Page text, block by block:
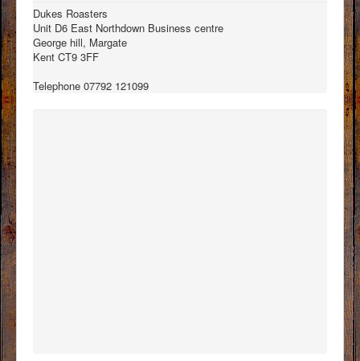
Dukes Roasters
Unit D6 East Northdown Business centre
George hill, Margate
Kent CT9 3FF
Telephone 07792 121099